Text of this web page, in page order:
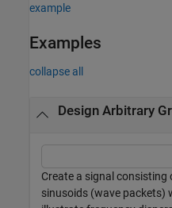
example
Examples
collapse all
Design Arbitrary
Create a signal
sinusoids (wave packets)